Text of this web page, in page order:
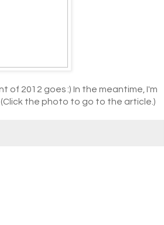
of 2012 goes :) In the meantime, I'm
the photo to go to the article.)